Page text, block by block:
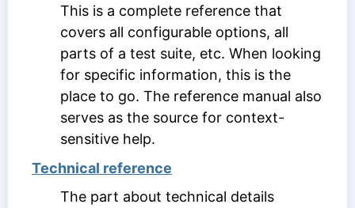
This is a complete reference that
covers all configurable options, all
parts of a test suite, etc. When looking
for specific information, this is the
place to go. The reference manual also
serves as the source for context-
sensitive help.
Technical reference
The part about technical details